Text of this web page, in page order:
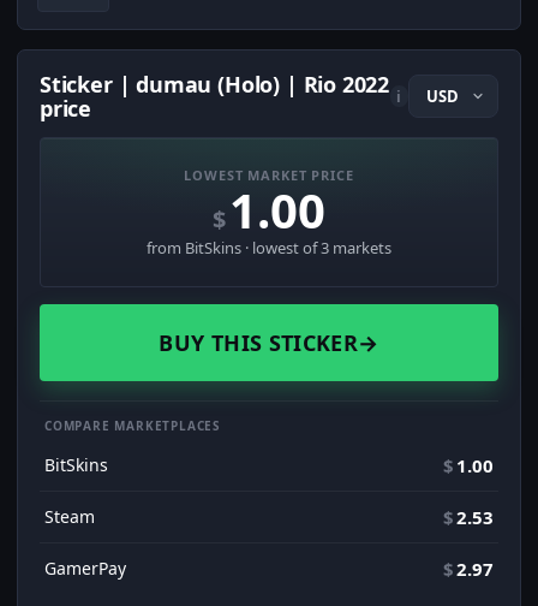
Sticker | dumau (Holo) | Rio 2022
price
i
LOWEST MARKET PRICE
$1.00
from BitSkins · lowest of 3 markets
BUY THIS STICKER→
COMPARE MARKETPLACES
BitSkins $ 1.00
Steam $2.53
GamerPay $2.97